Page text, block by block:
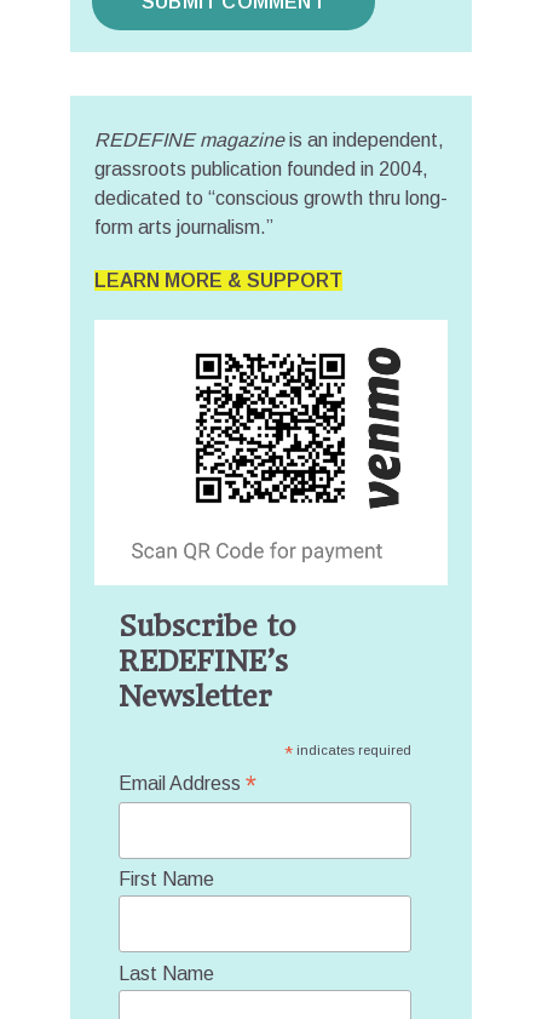
REDEFINE magazineis an independent,
grassroots publication founded in 2004,
dedicated to “conscious growth thru long-
form arts journalism.”
LEARN MORE & SUPPORT
Subscribe to
REDEFINE’s
Newsletter
*indicates required
Email Address *
First Name
Last Name